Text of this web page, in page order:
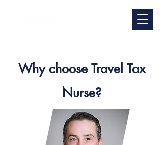
Why choose Travel Tax
Nurse?